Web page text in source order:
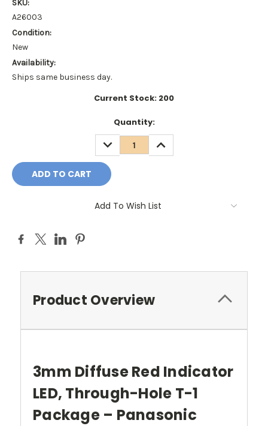
SKU:
A26003
Condition:
New
Availability:
Ships same business day.
Current Stock: 200
Quantity:
DECREASE
QUANTITY:
INCREASE
QUANTITY:
Add To Wish List
Product Overview
3mm Diffuse Red Indicator
LED, Through-Hole T-1
Package – Panasonic